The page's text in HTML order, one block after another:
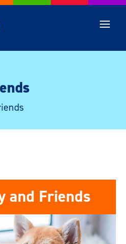
and Friends